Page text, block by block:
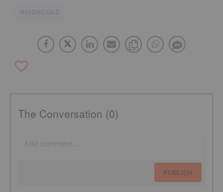
NASDAQ:GILD
The Conversation (0)
PUBLISH